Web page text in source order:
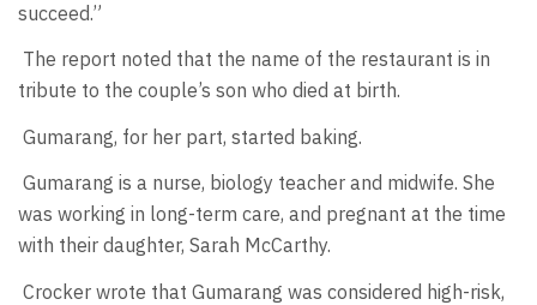
succeed.”
The report noted that the name of the restaurant is in
tribute to the couple’s son who died at birth.
Gumarang, for her part, started baking.
Gumarang is a nurse, biology teacher and midwife. She
was working in long-term care, and pregnant at the time
with their daughter, Sarah McCarthy.
Crocker wrote that Gumarang was considered high-risk,